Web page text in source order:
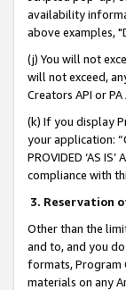
availability
above examples,
(j) You will not
will not exceed,
Creators API or
(k) If you display
your application:
PROVIDED ‘AS
compliance with
3. Reservation
Other than the
and to, and you
formats, Program
materials on any